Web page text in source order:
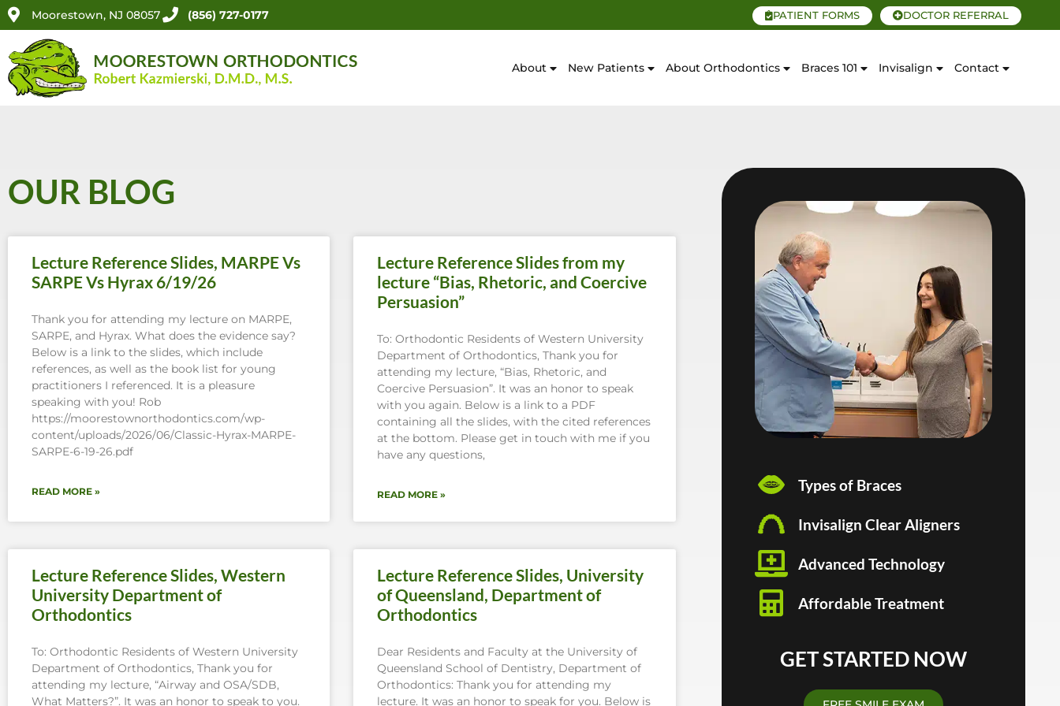
Moorestown, NJ 08057 (856) 727-0177 PATIENT FORMS DOCTOR REFERRAL
About New Patients About Orthodontics Braces 101 Invisalign Contact
OUR BLOG
Lecture Reference Slides, MARPE Vs
SARPE Vs Hyrax 6/19/26
Thank you for attending my lecture on MARPE,
SARPE, and Hyrax. What does the evidence say?
Below is a link to the slides, which include
references, as well as the book list for young
practitioners I referenced. It is a pleasure
speaking with you! Rob
https://moorestownorthodontics.com/wp-
content/uploads/2026/06/Classic-Hyrax-MARPE-
SARPE-6-19-26.pdf
READ MORE »
Lecture Reference Slides from my
lecture “Bias, Rhetoric, and Coercive
Persuasion”
To: Orthodontic Residents of Western University
Department of Orthodontics, Thank you for
attending my lecture, “Bias, Rhetoric, and
Coercive Persuasion”. It was an honor to speak
with you again. Below is a link to a PDF
containing all the slides, with the cited references
at the bottom. Please get in touch with me if you
have any questions,
READ MORE »
Lecture Reference Slides, Western
University Department of
Orthodontics
To: Orthodontic Residents of Western University
Department of Orthodontics, Thank you for
attending my lecture, “Airway and OSA/SDB,
What Matters?”. It was an honor to speak to you.
Lecture Reference Slides, University
of Queensland, Department of
Orthodontics
Dear Residents and Faculty at the University of
Queensland School of Dentistry, Department of
Orthodontics: Thank you for attending my
lecture. It was an honor to speak for you. Below is
Types of Braces
Invisalign Clear Aligners
Advanced Technology
Affordable Treatment
GET STARTED NOW